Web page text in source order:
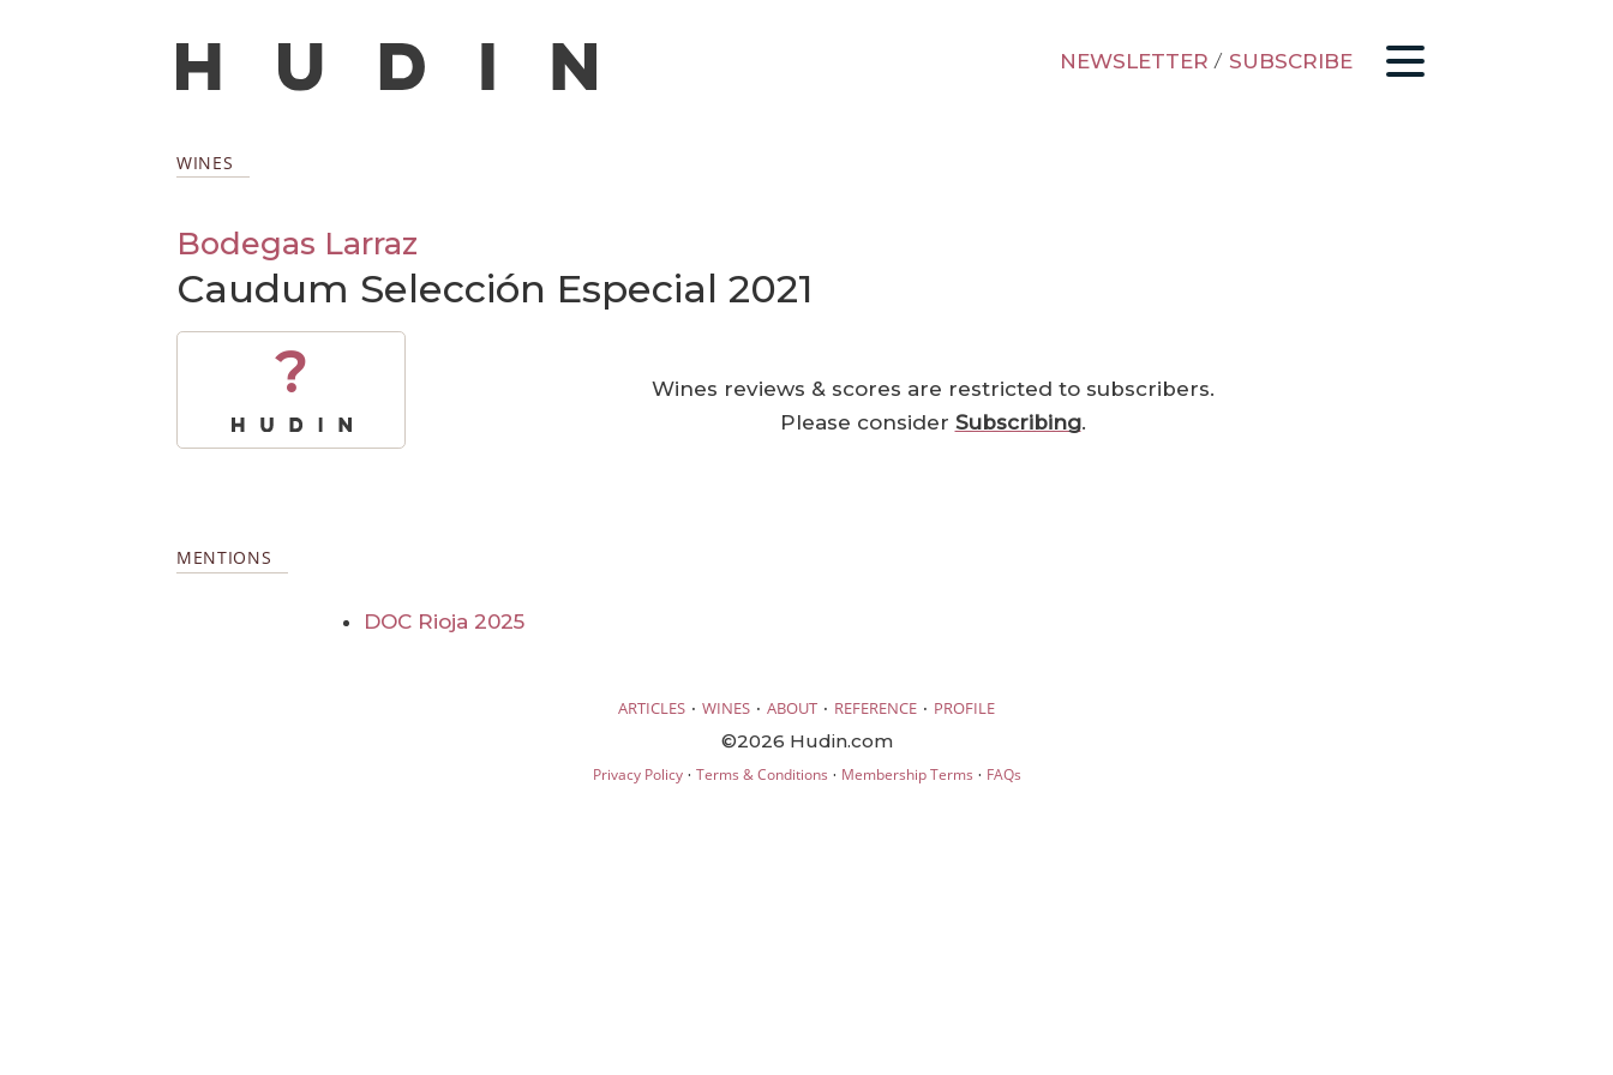
NEWSLETTER / SUBSCRIBE
WINES
Bodegas Larraz
Caudum Selección Especial 2021
?
Wines reviews & scores are restricted to subscribers.
Please consider Subscribing.
MENTIONS
DOC Rioja 2025
ARTICLES · WINES · ABOUT · REFERENCE · PROFILE
©2026 Hudin.com
Privacy Policy· Terms & Conditions · Membership Terms · FAQs